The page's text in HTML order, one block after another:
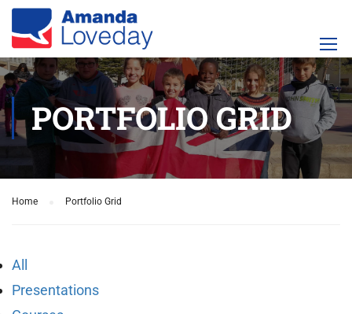
PORTFOLIO GRID
Home Portfolio Grid
All
Presentations